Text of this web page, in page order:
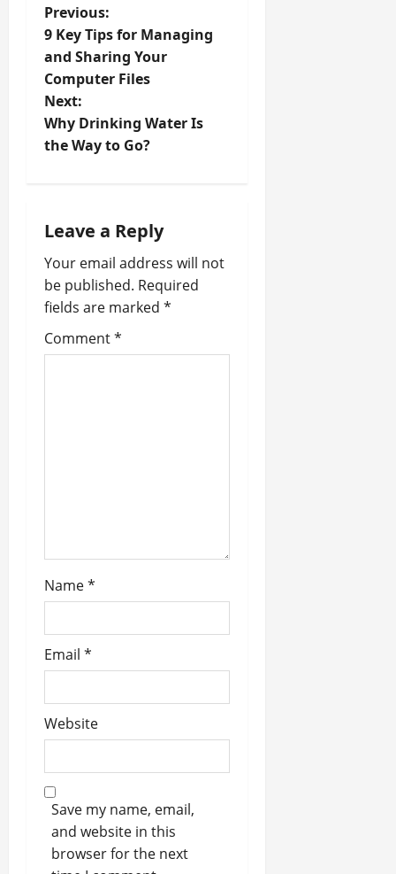
P
o
s
t
v
i
g
a
Previous:
9 Key Tips for Managing
and Sharing Your
Computer Files
Next:
Why Drinking Water Is
the Way to Go?
Leave a Reply
Your email address will not
be published. Required
fields are marked *
Comment*
Name*
Email *
Website
Save my name, email,
and website in this
browser for the next